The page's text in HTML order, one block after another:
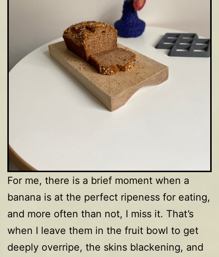
For me, there is a brief moment when a
banana is at the perfect ripeness for eating,
and more often than not, I miss it. That’s
when I leave them in the fruit bowl to get
deeply overripe, the skins blackening, and